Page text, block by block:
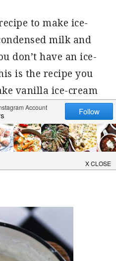
to make ice-
milk and
don’t have an ice-
is the recipe you
vanilla ice-cream
crucial tips
a success, so